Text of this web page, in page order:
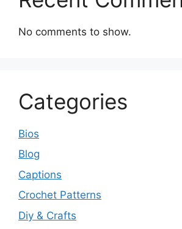
No comments to show.
Categories
Bios
Blog
Captions
Crochet Patterns
Diy & Crafts